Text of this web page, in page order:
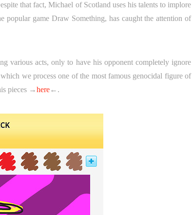
that fact, Michael of Scotland uses his talents to implore
popular game Draw Something, has caught the attention of
various acts, only to have his opponent completely ignore
we process one of the most famous genocidal figure of
pieces →here←.